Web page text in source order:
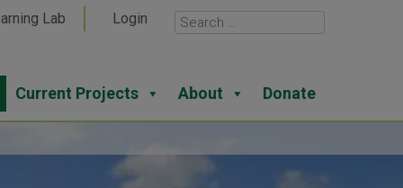
Lab Login
Current Projects About Donate